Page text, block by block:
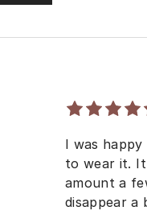
I was
to wear it. It
amount a
disappear a